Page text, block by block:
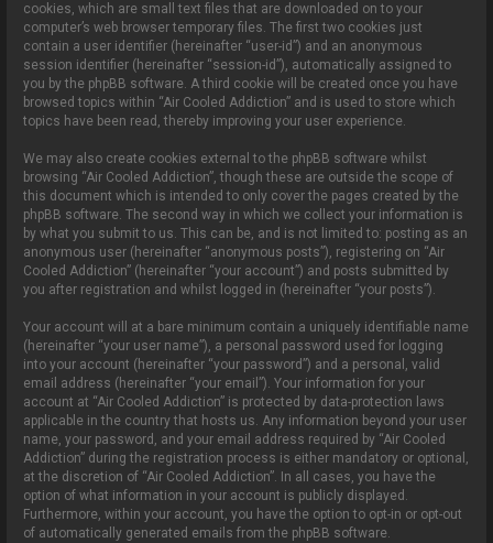
cookies, which are small text files that are downloaded on to your
computer’s web browser temporary files. The first two cookies just
contain a user identifier (hereinafter “user-id”) and an anonymous
session identifier (hereinafter “session-id”), automatically assigned to
you by the phpBB software. A third cookie will be created once you have
browsed topics within “Air Cooled Addiction” and is used to store which
topics have been read, thereby improving your user experience.
We may also create cookies external to the phpBB software whilst
browsing “Air Cooled Addiction”, though these are outside the scope of
this document which is intended to only cover the pages created by the
phpBB software. The second way in which we collect your information is
by what you submit to us. This can be, and is not limited to: posting as an
anonymous user (hereinafter “anonymous posts”), registering on “Air
Cooled Addiction” (hereinafter “your account”) and posts submitted by
you after registration and whilst logged in (hereinafter “your posts”).
Your account will at a bare minimum contain a uniquely identifiable name
(hereinafter “your user name”), a personal password used for logging
into your account (hereinafter “your password”) and a personal, valid
email address (hereinafter “your email”). Your information for your
account at “Air Cooled Addiction” is protected by data-protection laws
applicable in the country that hosts us. Any information beyond your user
name, your password, and your email address required by “Air Cooled
Addiction” during the registration process is either mandatory or optional,
at the discretion of “Air Cooled Addiction”. In all cases, you have the
option of what information in your account is publicly displayed.
Furthermore, within your account, you have the option to opt-in or opt-out
of automatically generated emails from the phpBB software.